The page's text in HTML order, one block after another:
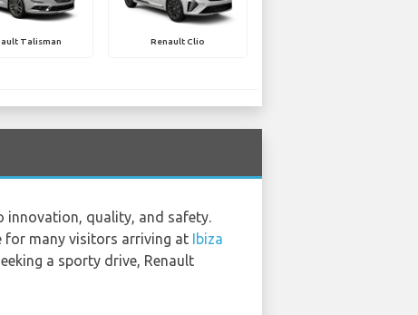
Talisman Renault Clio
innovation, quality, and safety.
for many visitors arriving at Ibiza
a sporty drive, Renault